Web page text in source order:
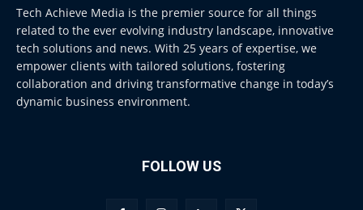
Tech Achieve Media is the premier source for all things
related to the ever evolving industry landscape, innovative
tech solutions and news. With 25 years of expertise, we
empower clients with tailored solutions, fostering
collaboration and driving transformative change in today’s
dynamic business environment.
FOLLOW US